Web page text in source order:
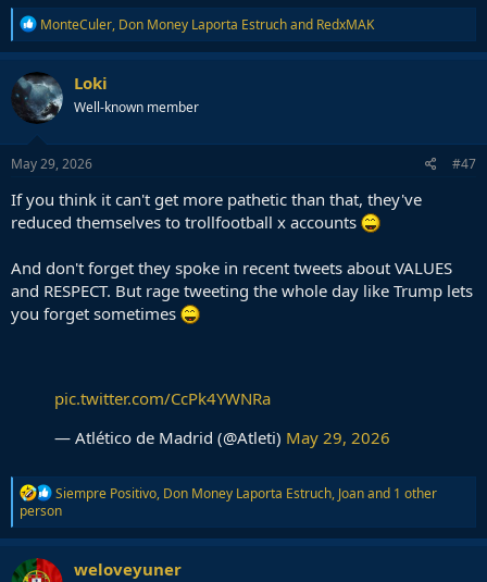
R
e
a
c
t
i
o
n
s
MonteCuler, Don Money Laporta Estruchand RedxMAK
Loki
Well-known member
May 29, 2026 #47
If you think it can't get more pathetic than that, they've
reduced themselves to trollfootball x accounts
And don't forget they spoke in recent tweets about VALUES
and RESPECT. But rage tweeting the whole day like Trump lets
you forget sometimes
pic.twitter.com/CcPk4YWNRa
— Atlético de Madrid (@Atleti) May 29, 2026
R
e
a
c
t
Siempre Positivo, Don Money Laporta Estruch, Joanand 1 other
person
weloveyuner